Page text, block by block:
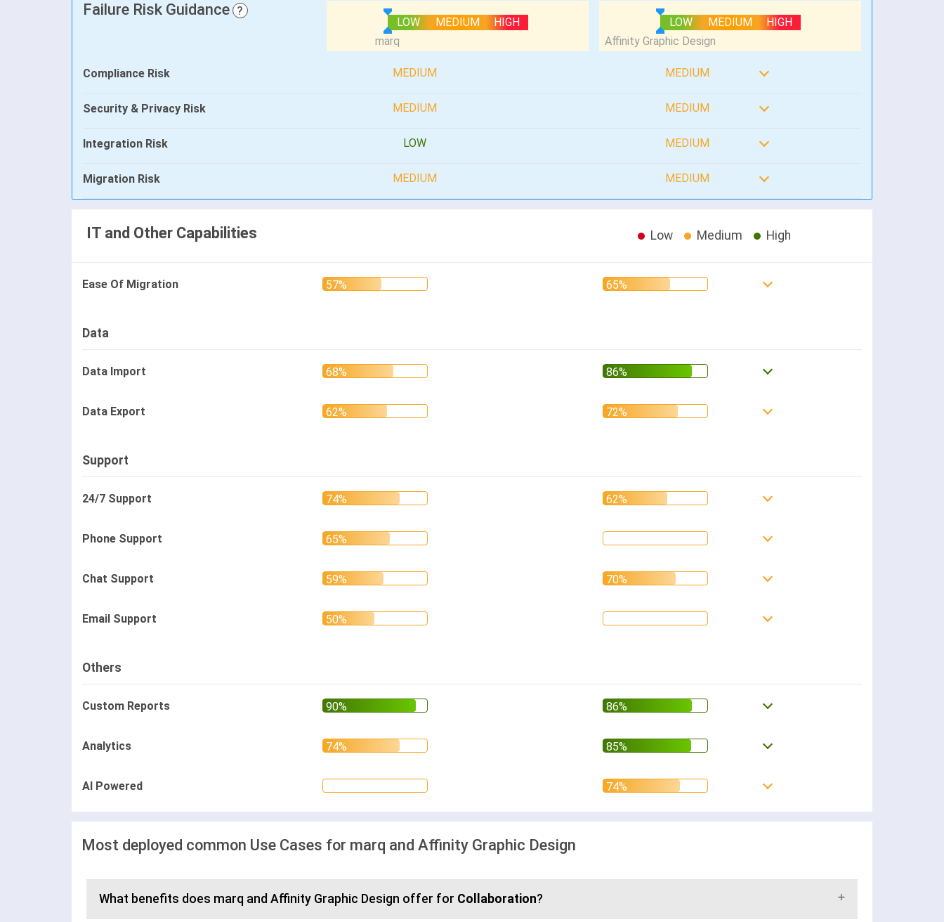
Failure Risk Guidance ?
LOW
MEDIUM HIGH LOW MEDIUM HIGH
Compliance Risk MEDIUM MEDIUM
Security & Privacy Risk MEDIUM MEDIUM
Integration Risk LOW MEDIUM
Migration Risk MEDIUM MEDIUM
IT and Other Capabilities Low Medium High
Ease Of Migration
Data
Data Import
Data Export
Support
24/7 Support
Phone Support
Chat Support
Email Support
Others
Custom Reports
Analytics
AI Powered
Most deployed common Use Cases for marq and Affinity Graphic Design
What benefits does marq and Affinity Graphic Design offer for Collaboration?